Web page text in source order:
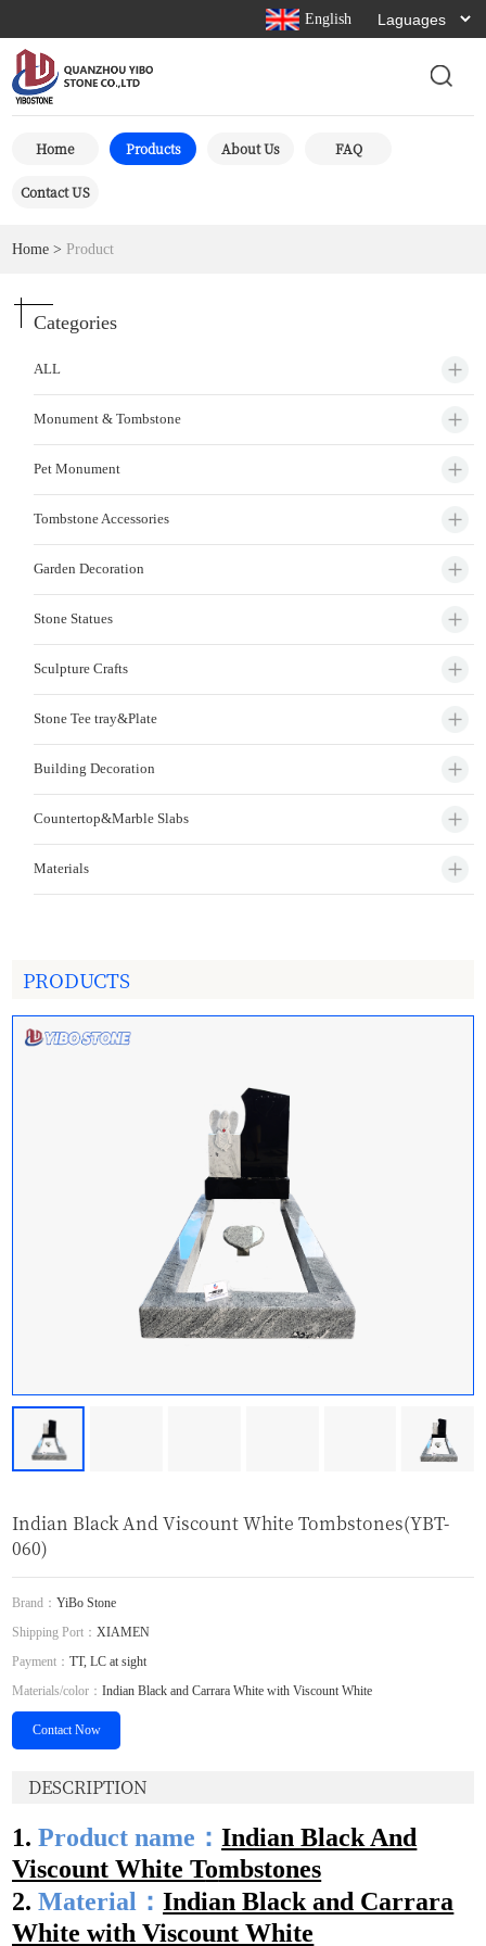
English
Home Products About Us FAQ
Contact US
Home > Product
Categories
ALL
Monument & Tombstone
Pet Monument
Tombstone Accessories
Garden Decoration
Stone Statues
Sculpture Crafts
Stone Tee tray&Plate
Building Decoration
Countertop&Marble Slabs
Materials
PRODUCTS
Indian Black And Viscount White Tombstones(YBT-
060)
Brand：YiBo Stone
Shipping Port：XIAMEN
Payment：TT, LC at sight
Materials/color：Indian Black and Carrara White with Viscount White
Contact Now
DESCRIPTION
1. Product name：Indian Black And
Viscount White Tombstones
2.Material：Indian Black and Carrara
White with Viscount White